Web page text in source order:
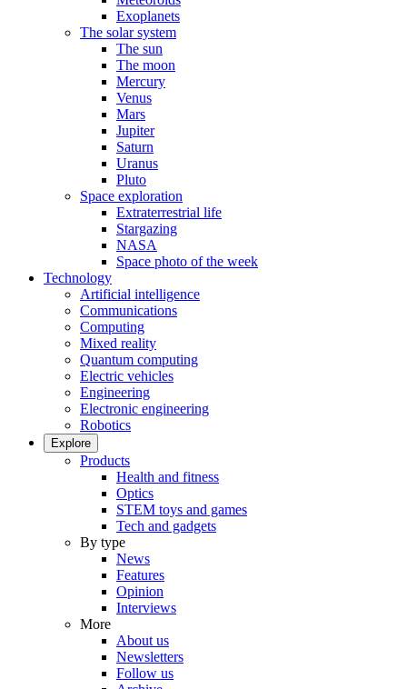
Exoplanets
The solar system
The sun
The moon
Mercury
Venus
Mars
Jupiter
Saturn
Uranus
Pluto
Space exploration
Extraterrestrial life
Stargazing
NASA
Space photo of the week
Technology
Artificial intelligence
Communications
Computing
Mixed reality
Quantum computing
Electric vehicles
Engineering
Electronic engineering
Robotics
Explore
Products
Health and fitness
Optics
STEM toys and games
Tech and gadgets
By type
News
Features
Opinion
Interviews
More
About us
Newsletters
Follow us